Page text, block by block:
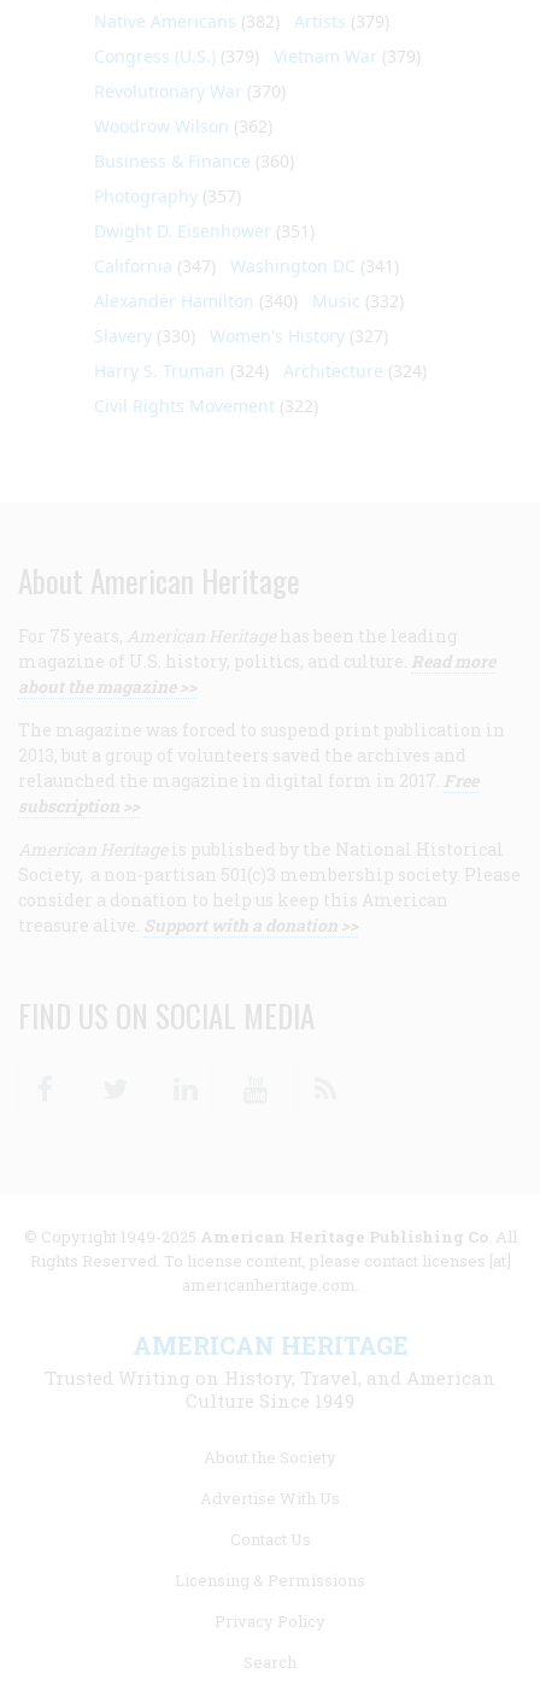
Native Americans (382) Artists (379)
Congress (U.S.) (379) Vietnam War (379)
Revolutionary War (370)
Woodrow Wilson (362)
Business & Finance (360)
Photography (357)
Dwight D. Eisenhower (351)
California (347) Washington DC (341)
Alexander Hamilton (340) Music (332)
Slavery (330) Women's History (327)
Harry S. Truman (324) Architecture (324)
Civil Rights Movement (322)
About American Heritage
For 75 years, American Heritage has been the leading
magazine of U.S. history, politics, and culture. Read more
about the magazine >>
The magazine was forced to suspend print publication in
2013, but a group of volunteers saved the archives and
relaunched the magazine in digital form in 2017. Free
subscription >>
American Heritage is published by the National Historical
Society, a non-partisan 501(c)3 membership society. Please
consider a donation to help us keep this American
treasure alive. Support with a donation >>
FIND US ON SOCIAL MEDIA
© Copyright 1949-2025 American Heritage Publishing Co. All
Rights Reserved. To license content, please contact licenses [at]
americanheritage.com.
AMERICAN HERITAGE
Trusted Writing on History, Travel, and American
Culture Since 1949
About the Society
Advertise With Us
Contact Us
Licensing & Permissions
Privacy Policy
Search